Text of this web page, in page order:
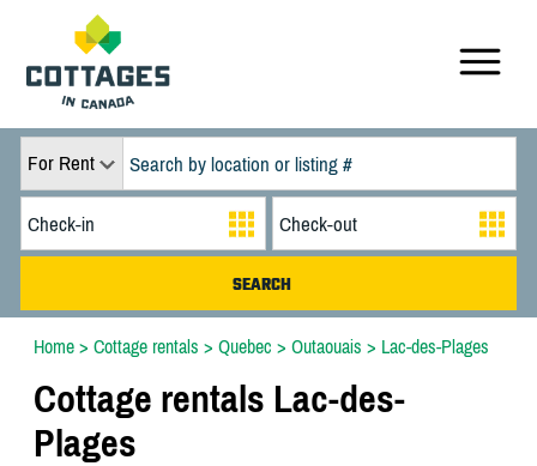
For Rent
Home> Cottage rentals > Quebec > Outaouais > Lac-des-Plages
Cottage rentals Lac-des-
Plages